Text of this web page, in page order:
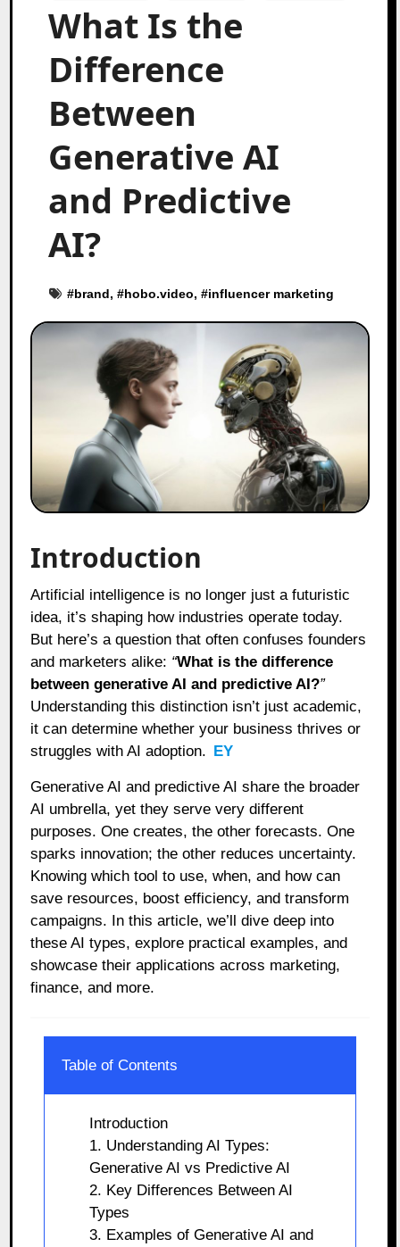
What Is the
Difference
Between
Generative AI
and Predictive
AI?
#brand, #hobo.video, #influencer marketing
Introduction
Artificial intelligence is no longer just a futuristic
idea, it’s shaping how industries operate today.
But here’s a question that often confuses founders
and marketers alike: “What is the difference
between generative AI and predictive AI?”
Understanding this distinction isn’t just academic,
it can determine whether your business thrives or
struggles with AI adoption. EY
Generative AI and predictive AI share the broader
AI umbrella, yet they serve very different
purposes. One creates, the other forecasts. One
sparks innovation; the other reduces uncertainty.
Knowing which tool to use, when, and how can
save resources, boost efficiency, and transform
campaigns. In this article, we’ll dive deep into
these AI types, explore practical examples, and
showcase their applications across marketing,
finance, and more.
Table of Contents
Introduction
1. Understanding AI Types:
Generative AI vs Predictive AI
2. Key Differences Between AI
Types
3. Examples of Generative AI and